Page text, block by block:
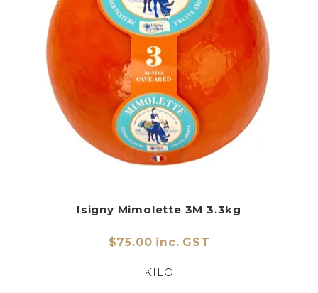
Isigny Mimolette 3M 3.3kg
$75.00 inc. GST
KILO